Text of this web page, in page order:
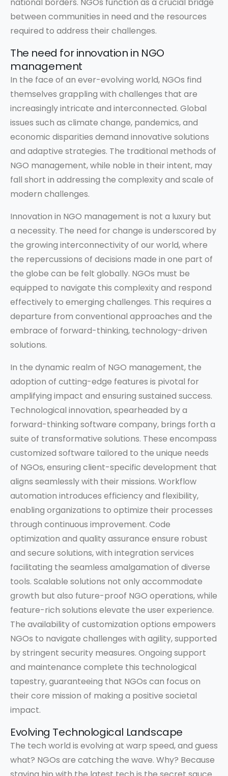
national borders. NGOs function as a crucial bridge
between communities in need and the resources
required to address their challenges.
The need for innovation in NGO
management
In the face of an ever-evolving world, NGOs find
themselves grappling with challenges that are
increasingly intricate and interconnected. Global
issues such as climate change, pandemics, and
economic disparities demand innovative solutions
and adaptive strategies. The traditional methods of
NGO management, while noble in their intent, may
fall short in addressing the complexity and scale of
modern challenges.
Innovation in NGO management is not a luxury but
a necessity. The need for change is underscored by
the growing interconnectivity of our world, where
the repercussions of decisions made in one part of
the globe can be felt globally. NGOs must be
equipped to navigate this complexity and respond
effectively to emerging challenges. This requires a
departure from conventional approaches and the
embrace of forward-thinking, technology-driven
solutions.
In the dynamic realm of NGO management, the
adoption of cutting-edge features is pivotal for
amplifying impact and ensuring sustained success.
Technological innovation, spearheaded by a
forward-thinking software company, brings forth a
suite of transformative solutions. These encompass
customized software tailored to the unique needs
of NGOs, ensuring client-specific development that
aligns seamlessly with their missions. Workflow
automation introduces efficiency and flexibility,
enabling organizations to optimize their processes
through continuous improvement. Code
optimization and quality assurance ensure robust
and secure solutions, with integration services
facilitating the seamless amalgamation of diverse
tools. Scalable solutions not only accommodate
growth but also future-proof NGO operations, while
feature-rich solutions elevate the user experience.
The availability of customization options empowers
NGOs to navigate challenges with agility, supported
by stringent security measures. Ongoing support
and maintenance complete this technological
tapestry, guaranteeing that NGOs can focus on
their core mission of making a positive societal
impact.
Evolving Technological Landscape
The tech world is evolving at warp speed, and guess
what? NGOs are catching the wave. Why? Because